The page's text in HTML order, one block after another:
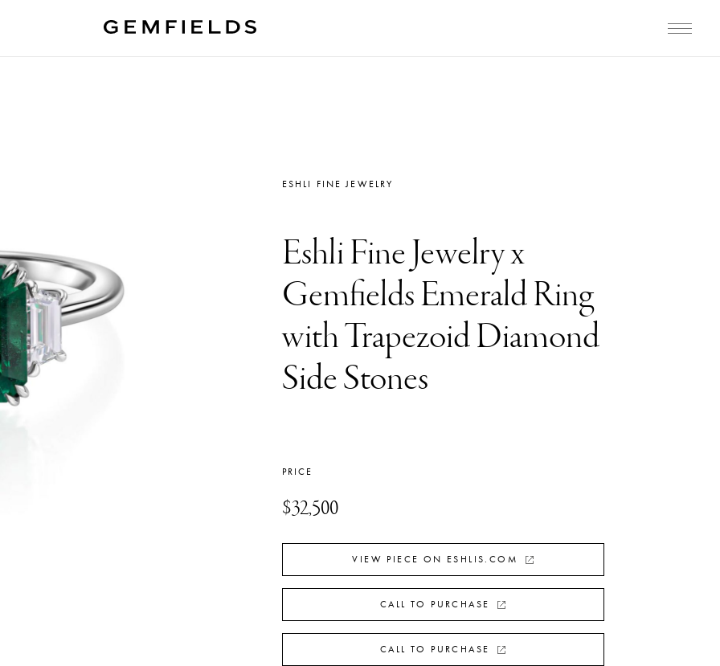
ESHLI FINE JEWELRY
Eshli Fine Jewelry x
Gemfields Emerald Ring
with Trapezoid Diamond
Side Stones
PRICE
$32,500
VIEW PIECE ON ESHLIS.COM
CALL TO PURCHASE
CALL TO PURCHASE